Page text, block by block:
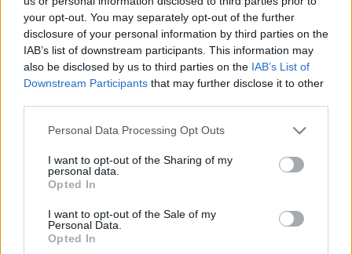
your opt-out. You may separately opt-out of the further
disclosure of your personal information by third parties on the
IAB’s list of downstream participants. This information may
also be disclosed by us to third parties on the IAB’s List of
Downstream Participants that may further disclose it to other
Personal Data Processing Opt Outs
I want to opt-out of the Sharing of my
personal data.
Opted In
I want to opt-out of the Sale of my
Personal Data.
Opted In